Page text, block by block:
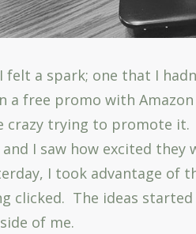
felt a spark; one that I
a free promo with
crazy trying to promote
I saw how excited
I took advantage of
clicked. The ideas
of me.